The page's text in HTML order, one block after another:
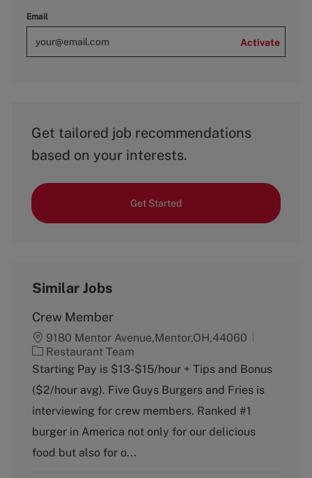
Email
Activate
Get tailored job recommendations
based on your interests.
Get Started
Similar Jobs
Crew Member
9180 Mentor Avenue,Mentor,OH,44060
C
a
e
g
r
y
Restaurant Team
Starting Pay is $13-$15/hour + Tips and Bonus
($2/hour avg). Five Guys Burgers and Fries is
interviewing for crew members. Ranked #1
burger in America not only for our delicious
food but also for o...